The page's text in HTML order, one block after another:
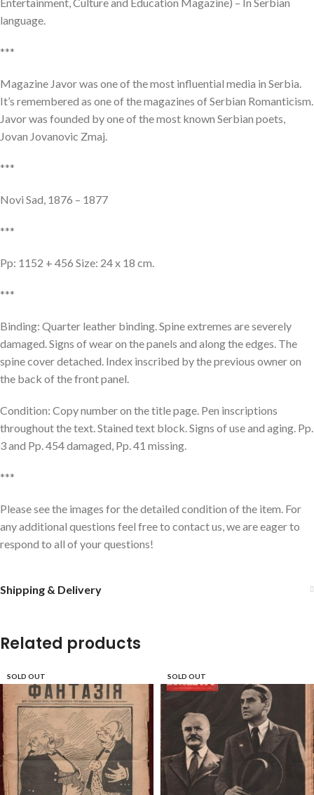
language.
***
Magazine Javor was one of the most influential media in Serbia.
It’s remembered as one of the magazines of Serbian Romanticism.
Javor was founded by one of the most known Serbian poets,
Jovan Jovanovic Zmaj.
***
Novi Sad, 1876 – 1877
***
Pp: 1152 + 456 Size: 24 x 18 cm.
***
Binding: Quarter leather binding. Spine extremes are severely
damaged. Signs of wear on the panels and along the edges. The
spine cover detached. Index inscribed by the previous owner on
the back of the front panel.
Condition: Copy number on the title page. Pen inscriptions
throughout the text. Stained text block. Signs of use and aging. Pp.
3 and Pp. 454 damaged, Pp. 41 missing.
***
Please see the images for the detailed condition of the item. For
any additional questions feel free to contact us, we are eager to
respond to all of your questions!
Shipping & Delivery
Related products
SOLD OUT SOLD OUT